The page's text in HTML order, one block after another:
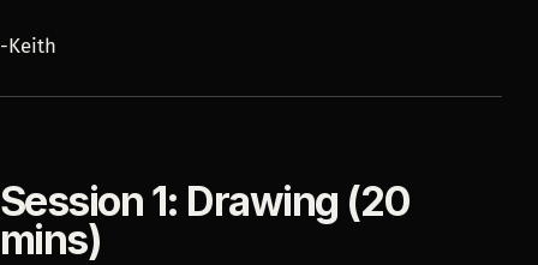
-Keith
Session 1: Drawing (20
mins)